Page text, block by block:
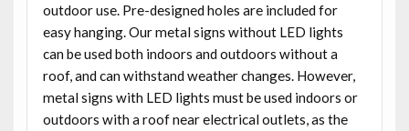
outdoor use. Pre-designed holes are included for
easy hanging. Our metal signs without LED lights
can be used both indoors and outdoors without a
roof, and can withstand weather changes. However,
metal signs with LED lights must be used indoors or
outdoors with a roof near electrical outlets, as the